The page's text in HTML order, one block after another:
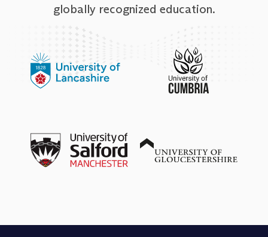
globally recognized education.